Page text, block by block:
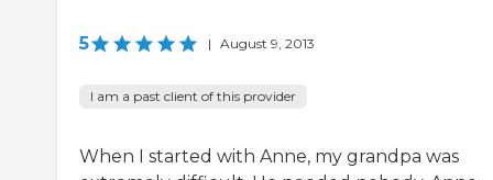
5 | August 9, 2013
I am a past client of this provider
When I started with Anne, my grandpa was